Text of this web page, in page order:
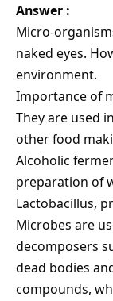
Answer :
Micro-
naked eyes.
environment.
Importance of
They are used
other food
Alcoholic
preparation of
Lactobacillus,
Microbes are
decomposers
dead bodies
compounds,